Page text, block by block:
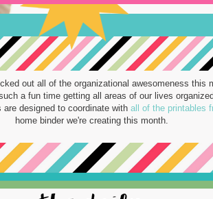
out all of the organizational awesomeness this
a fun time getting all areas of our lives
designed to coordinate with all of the printables
home binder we're creating this month.